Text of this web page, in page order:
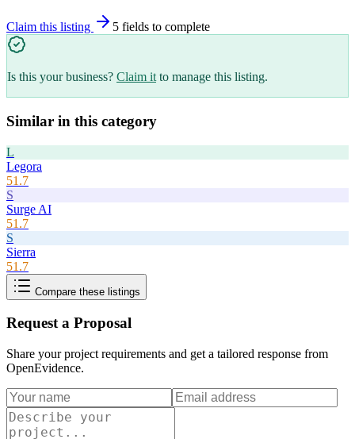
Claim this listing 5 fields to complete
Is this your business? Claim it to manage this listing.
Similar in this category
L
Legora
51.7
S
Surge AI
51.7
S
Sierra
51.7
Compare these listings
Request a Proposal
Share your project requirements and get a tailored response from
OpenEvidence.